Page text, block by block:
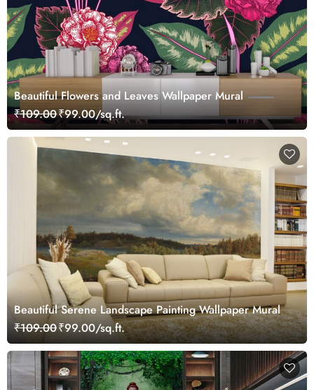
Beautiful Flowers and Leaves Wallpaper Mural
₹109.00₹99.00/sq.ft.
Beautiful Serene Landscape Painting Wallpaper Mural
₹109.00₹99.00/sq.ft.